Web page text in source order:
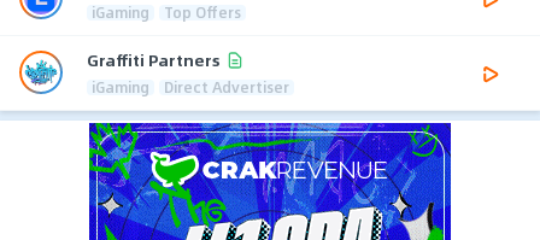
iGaming Top Offers
Graffiti Partners
iGaming Direct Advertiser